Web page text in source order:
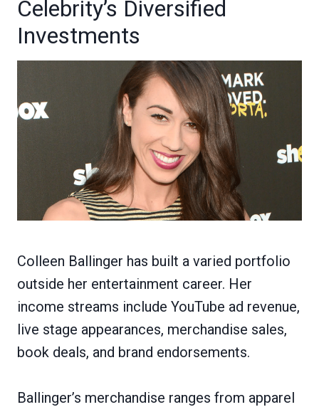
Celebrity’s Diversified
Investments
Colleen Ballinger has built a varied portfolio
outside her entertainment career. Her
income streams include YouTube ad revenue,
live stage appearances, merchandise sales,
book deals, and brand endorsements.
Ballinger’s merchandise ranges from apparel